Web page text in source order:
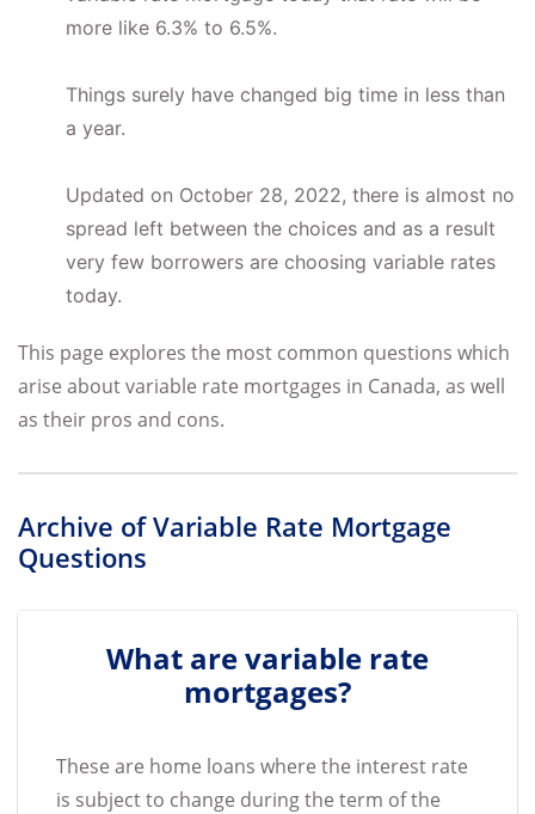
more like 6.3% to 6.5%.
Things surely have changed big time in less than
a year.
Updated on October 28, 2022, there is almost no
spread left between the choices and as a result
very few borrowers are choosing variable rates
today.
This page explores the most common questions which
arise about variable rate mortgages in Canada, as well
as their pros and cons.
Archive of Variable Rate Mortgage
Questions
What are variable rate
mortgages?
These are home loans where the interest rate
is subject to change during the term of the